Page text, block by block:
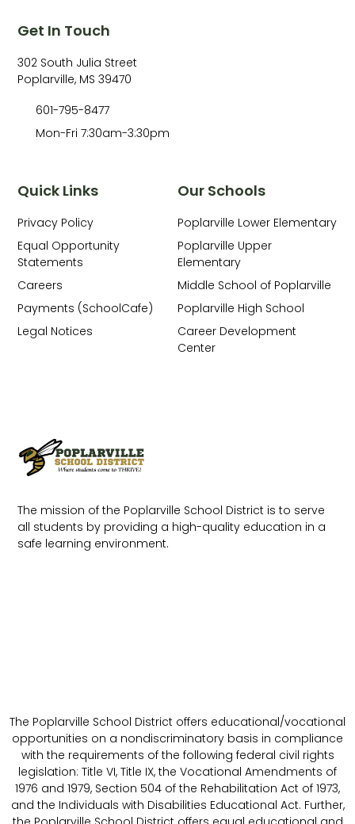
The mission of the Poplarville School District is to serve
all students by providing a high-quality education in a
safe learning environment.
Our Schools
Poplarville Lower Elementary
Poplarville Upper
Elementary
Middle School of Poplarville
Poplarville High School
Career Development
Center
Quick Links
Privacy Policy
Equal Opportunity
Statements
Careers
Payments (SchoolCafe)
Legal Notices
Get In Touch
302 South Julia Street
Poplarville, MS 39470
601-795-8477
Mon-Fri 7:30am-3:30pm
The Poplarville School District offers educational/vocational
opportunities on a nondiscriminatory basis in compliance
with the requirements of the following federal civil rights
legislation: Title VI, Title IX, the Vocational Amendments of
1976 and 1979, Section 504 of the Rehabilitation Act of 1973,
and the Individuals with Disabilities Educational Act. Further,